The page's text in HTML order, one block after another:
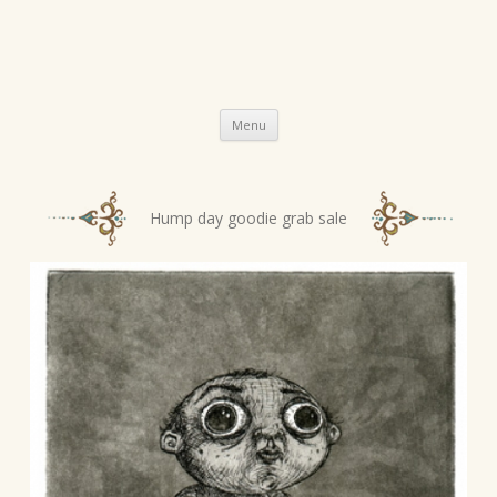
Menu Skip
content
Hump day goodie grab sale